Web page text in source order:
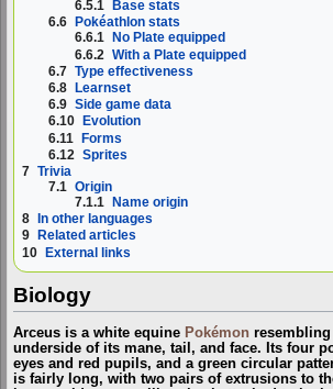
6.5.1
Base stats
6.6
Pokéathlon stats
6.6.1
No Plate equipped
6.6.2 With a Plate equipped
6.7 Type effectiveness
6.8
Learnset
6.9 Side game data
6.10
Evolution
6.11 Forms
6.12 Sprites
7 Trivia
7.1 Origin
7.1.1
Name origin
8
In other languages
9
Related articles
10 External links
Biology
Arceus is a white equine Pokémon resembling
underside of its mane, tail, and face. Its four
eyes and red pupils, and a green circular
is fairly long, with two pairs of extrusions to